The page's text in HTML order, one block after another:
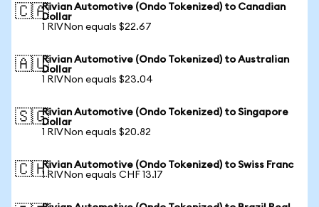
🇨🇦Rivian Automotive (Ondo Tokenized) to Canadian
Dollar
1 RIVNon equals $22.67
🇦🇺Rivian Automotive (Ondo Tokenized) to Australian
Dollar
1 RIVNon equals $23.04
🇸🇬Rivian Automotive (Ondo Tokenized) to Singapore
Dollar
1 RIVNon equals $20.82
🇨🇭Rivian Automotive (Ondo Tokenized) to Swiss Franc
1 RIVNon equals CHF 13.17